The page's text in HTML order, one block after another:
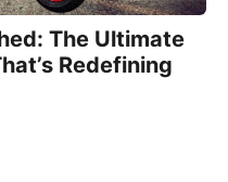
The Ultimate
Redefining